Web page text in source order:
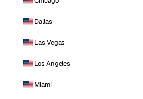
Dallas
Las Vegas
Los Angeles
Miami